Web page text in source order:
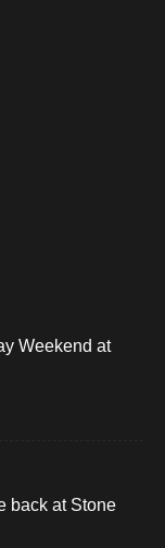
Weekend at
back at Stone